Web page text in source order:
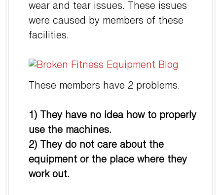
wear and tear issues. These issues
were caused by members of these
facilities.
These members have 2 problems.
1) They have no idea how to properly
use the machines.
2) They do not care about the
equipment or the place where they
work out.